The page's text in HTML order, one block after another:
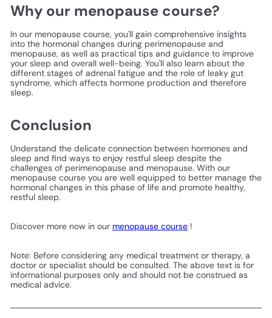
Why our menopause course?
In our menopause course, you'll gain comprehensive insights
into the hormonal changes during perimenopause and
menopause, as well as practical tips and guidance to improve
your sleep and overall well-being. You'll also learn about the
different stages of adrenal fatigue and the role of leaky gut
syndrome, which affects hormone production and therefore
sleep.
Conclusion
Understand the delicate connection between hormones and
sleep and find ways to enjoy restful sleep despite the
challenges of perimenopause and menopause. With our
menopause course you are well equipped to better manage the
hormonal changes in this phase of life and promote healthy,
restful sleep.
Discover more now in our menopause course !
Note: Before considering any medical treatment or therapy, a
doctor or specialist should be consulted. The above text is for
informational purposes only and should not be construed as
medical advice.